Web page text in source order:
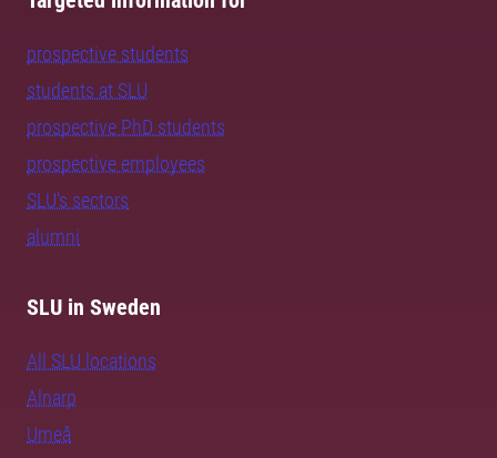
prospective students
students at SLU
prospective PhD students
prospective employees
SLU's sectors
alumni
SLU in Sweden
All SLU locations
Alnarp
Umeå